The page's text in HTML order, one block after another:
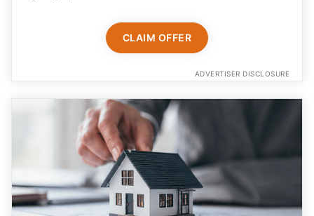
CLAIM OFFER
ADVERTISER DISCLOSURE